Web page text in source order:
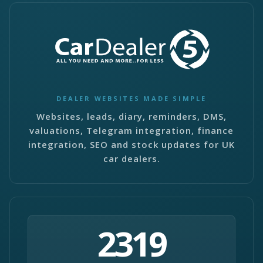
DEALER WEBSITES MADE SIMPLE
Websites, leads, diary, reminders, DMS,
valuations, Telegram integration, finance
integration, SEO and stock updates for UK
car dealers.
2319